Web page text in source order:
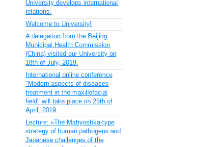
University develops international
relations.
Welcome to University!
A delegation from the Beijing
Municipal Health Commission
(China) visited our University on
18th of July, 2019.
International online conference
"Modern aspects of diseases
treatment in the maxillofacial
field" will take place on 25th of
April, 2019
Lecture: «The Matryoshka-type
strategy of human pathogens and
Japanese challenges of the